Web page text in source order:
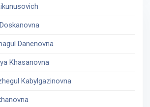
Danenovna
Khasanovna
Kabylgazinovna